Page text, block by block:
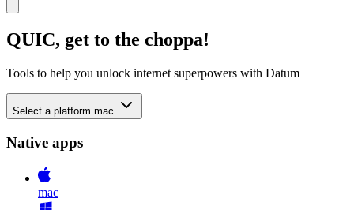
QUIC, get to the choppa!
Tools to help you unlock internet superpowers with Datum
Select a platform mac
Native apps
mac